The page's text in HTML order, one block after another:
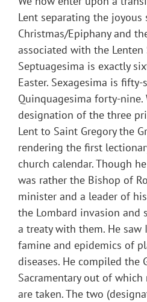
Lent separating the joyous
Christmas/Epiphany and
associated with the Lenten
Septuagesima is exactly
Easter. Sexagesima is fifty-
Quinquagesima forty-nine.
designation of the three
Lent to Saint Gregory the
rendering the first
church calendar. Though
was rather the Bishop of
minister and a leader of
the Lombard invasion and
a treaty with them. He
famine and epidemics of
diseases. He compiled the
Sacramentary out of which
are taken. The two